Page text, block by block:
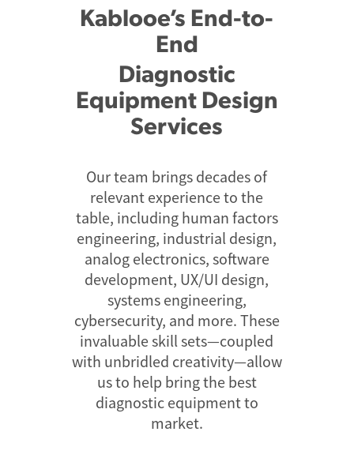
Kablooe’s End-to-
End
Diagnostic
Equipment Design
Services
Our team brings decades of
relevant experience to the
table, including human factors
engineering, industrial design,
analog electronics, software
development, UX/UI design,
systems engineering,
cybersecurity, and more. These
invaluable skill sets—coupled
with unbridled creativity—allow
us to help bring the best
diagnostic equipment to
market.